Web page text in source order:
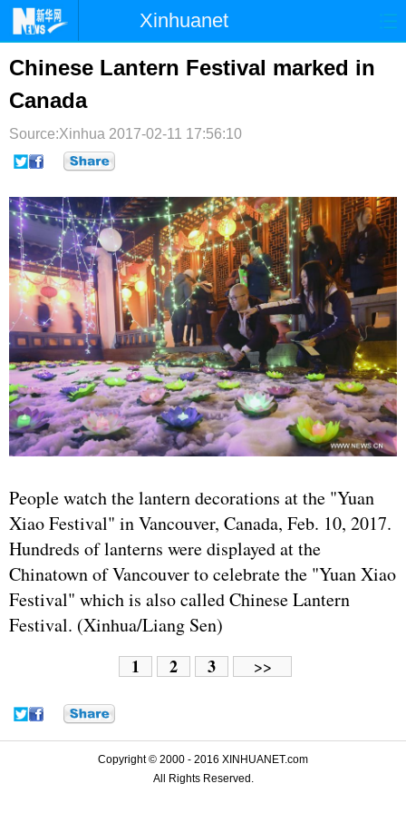
Xinhuanet
首页 时政 国际 港澳
台湾
纪检 体育 科技
文娱
博客 微博
Chinese Lantern Festival marked in
Canada
Source:Xinhua 2017-02-11 17:56:10
People watch the lantern decorations at the "Yuan
Xiao Festival" in Vancouver, Canada, Feb. 10, 2017.
Hundreds of lanterns were displayed at the
Chinatown of Vancouver to celebrate the "Yuan Xiao
Festival" which is also called Chinese Lantern
Festival. (Xinhua/Liang Sen)
1 2 3 >>
Copyright © 2000 - 2016 XINHUANET.com
All Rights Reserved.